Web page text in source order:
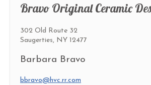
Bravo Original Ceramic
302 Old Route 32
Saugerties, NY 12477
Barbara Bravo
bbravo@hvc.rr.com